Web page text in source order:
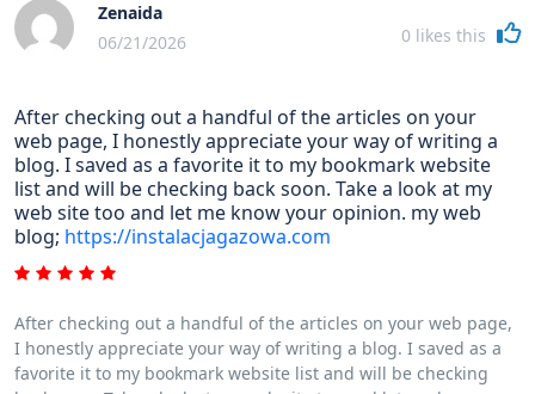
Zenaida
06/21/2026
0 likes this
After checking out a handful of the articles on your
web page, I honestly appreciate your way of writing a
blog. I saved as a favorite it to my bookmark website
list and will be checking back soon. Take a look at my
web site too and let me know your opinion. my web
blog; https://instalacjagazowa.com
After checking out a handful of the articles on your web page,
I honestly appreciate your way of writing a blog. I saved as a
favorite it to my bookmark website list and will be checking